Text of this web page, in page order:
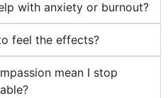
with anxiety or burnout?
feel the effects?
mean I stop